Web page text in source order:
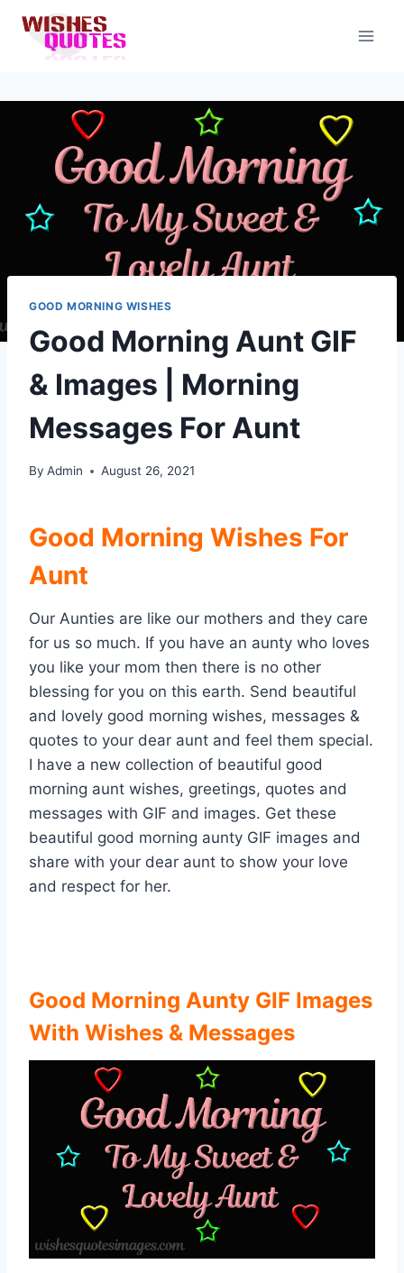
content
GOOD MORNING WISHES
Good Morning Aunt GIF
& Images | Morning
Messages For Aunt
By Admin August 26, 2021
Good Morning Wishes For
Aunt
Our Aunties are like our mothers and they care
for us so much. If you have an aunty who loves
you like your mom then there is no other
blessing for you on this earth. Send beautiful
and lovely good morning wishes, messages &
quotes to your dear aunt and feel them special.
I have a new collection of beautiful good
morning aunt wishes, greetings, quotes and
messages with GIF and images. Get these
beautiful good morning aunty GIF images and
share with your dear aunt to show your love
and respect for her.
Good Morning Aunty GIF Images
With Wishes & Messages